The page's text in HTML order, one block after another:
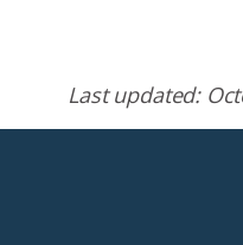
Last updated: